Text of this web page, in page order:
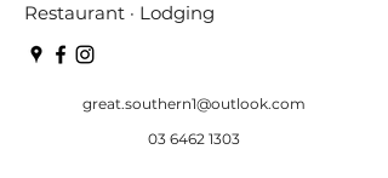
Restaurant · Lodging
great.southern1@outlook.com
03 6462 1303